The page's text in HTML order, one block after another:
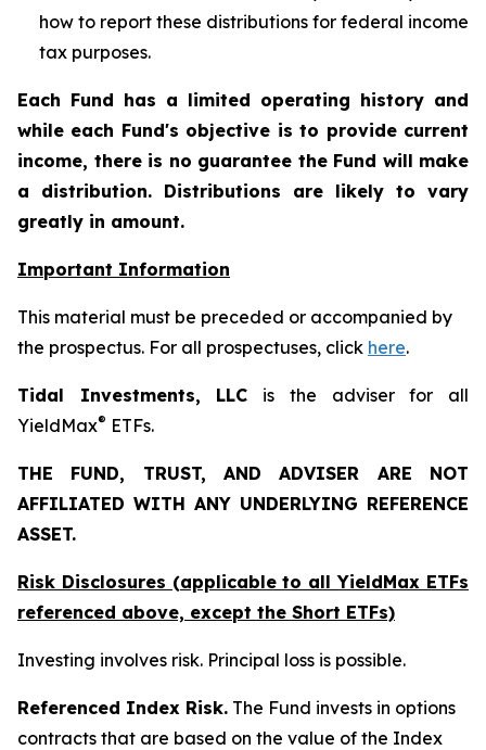
how to report these distributions for federal income
tax purposes.
Each Fund has a limited operating history and
while each Fund's objective is to provide current
income, there is no guarantee the Fund will make
a distribution. Distributions are likely to vary
greatly in amount.
Important Information
This material must be preceded or accompanied by
the prospectus. For all prospectuses, click here.
Tidal Investments, LLC is the adviser for all
YieldMax® ETFs.
THE FUND, TRUST, AND ADVISER ARE NOT
AFFILIATED WITH ANY UNDERLYING REFERENCE
ASSET.
Risk Disclosures (applicable to all YieldMax ETFs
referenced above, except the Short ETFs)
Investing involves risk. Principal loss is possible.
Referenced Index Risk. The Fund invests in options
contracts that are based on the value of the Index